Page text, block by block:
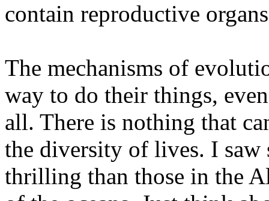
contain reproductive
The mechanisms of
way to do their things,
all. There is nothing that
the diversity of lives. I saw
thrilling than those in the